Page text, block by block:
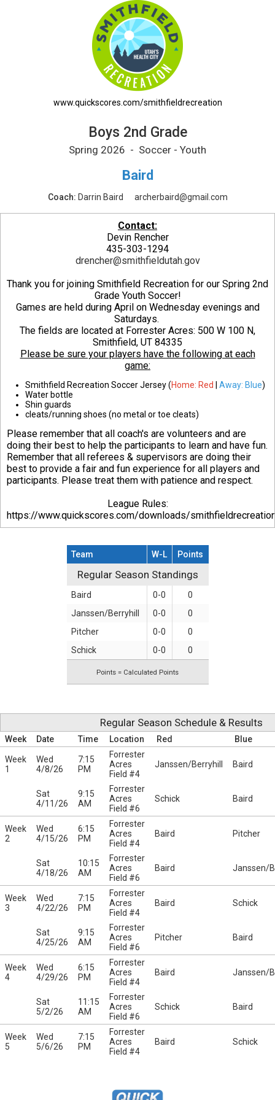
Boys 2nd Grade Printable Schedule
www.quickscores.com/smithfieldrecreation
Boys 2nd Grade
Spring 2026 - Soccer - Youth
Baird
Coach: Darrin Baird archerbaird@gmail.com
Contact:
Devin Rencher
435-303-1294
drencher@smithfieldutah.gov
Thank you for joining Smithfield Recreation for our Spring 2nd
Grade Youth Soccer!
Games are held during April on Wednesday evenings and
Saturdays.
The fields are located at Forrester Acres: 500 W 100 N,
Smithfield, UT 84335
Please be sure your players have the following at each
game:
Smithfield Recreation Soccer Jersey (Home: Red Away: Blue)
Water bottle
Shin guards
cleats/running shoes (no metal or toe cleats)
Please remember that all coach's are volunteers and are
doing their best to help the participants to learn and have fun.
Remember that all referees & supervisors are doing their
best to provide a fair and fun experience for all players and
participants. Please treat them with patience and respect.
League Rules:
https://www.quickscores.com/downloads/
Regular Season Standings
Team W-L Points
Baird 0-0
0
Janssen/Berryhill
0-0
0
Pitcher
0-0
0
Schick
0-0 0
Points = Calculated Points
Regular Season Schedule & Results
Week Date Time Location Red Blue
Week
1
Wed
4/8/26
7:15
PM
Forrester
Acres
Field #4
Janssen/Berryhill Baird
Sat
4/11/26
9:15
AM
Forrester
Acres
Field #6
Schick Baird
Week
2
Wed
4/15/26
6:15
PM
Forrester
Acres
Field #4
Baird Pitcher
Sat
4/18/26
10:15
AM
Forrester
Acres
Field #6
Baird Janssen/
Week
3
Wed
4/22/26
7:15
PM
Forrester
Acres
Field #4
Baird Schick
Sat
4/25/26
9:15
AM
Forrester
Acres
Field #6
Pitcher Baird
Week
4
Wed
4/29/26
6:15
PM
Forrester
Acres
Field #4
Baird Janssen/
Sat
5/2/26
11:15
AM
Forrester
Acres
Field #6
Schick Baird
Week
5
Wed
5/6/26
7:15
PM
Forrester
Acres
Field #4
Baird Schick